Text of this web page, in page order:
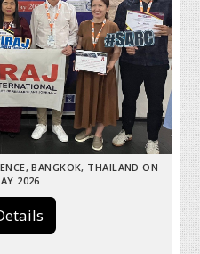
BANGKOK, THAILAND ON
2026
Details